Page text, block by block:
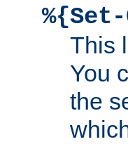
This
You
the